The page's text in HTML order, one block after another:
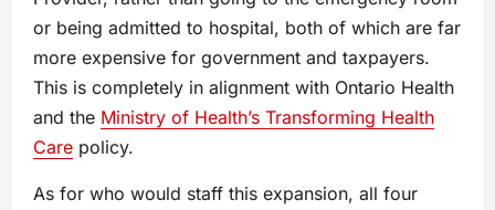
or being admitted to hospital, both of which are far
more expensive for government and taxpayers.
This is completely in alignment with Ontario Health
and the Ministry of Health’s Transforming Health
Care policy.
As for who would staff this expansion, all four